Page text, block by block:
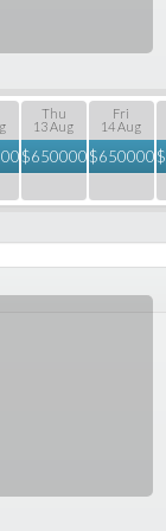
Thu
13 Aug
$650000
Fri
14 Aug
$650000$